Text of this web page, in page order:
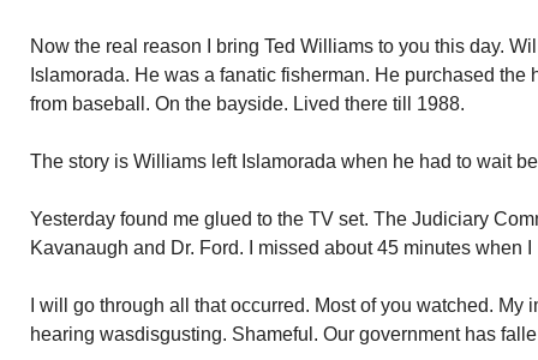
Now the real reason I bring Ted Williams to you this day.
Islamorada. He was a fanatic fisherman. He purchased the
from baseball. On the bayside. Lived there till 1988.
The story is Williams left Islamorada when he had to wait
Yesterday found me glued to the TV set. The Judiciary
Kavanaugh and Dr. Ford. I missed about 45 minutes when
I will go through all that occurred. Most of you watched. My
hearing wasdisgusting. Shameful. Our government has